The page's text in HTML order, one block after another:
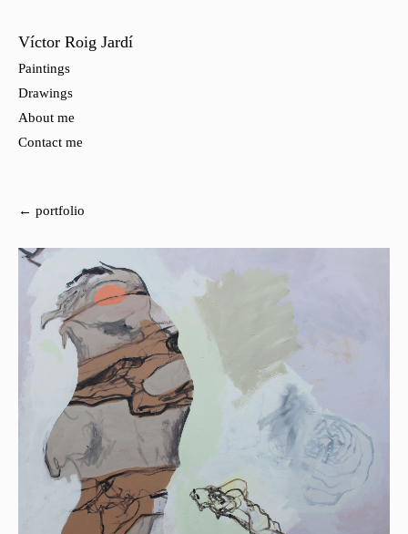
Víctor Roig Jardí
Paintings
Drawings
About me
Contact me
← portfolio